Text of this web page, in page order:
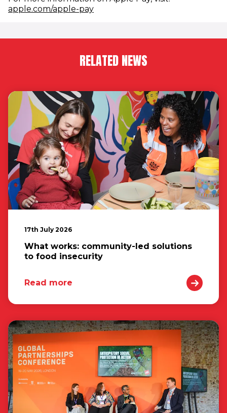
apple.com/apple-pay(opens in new window)
RELATED NEWS
17th July 2026
What works: community-led solutions
to food insecurity
Read more